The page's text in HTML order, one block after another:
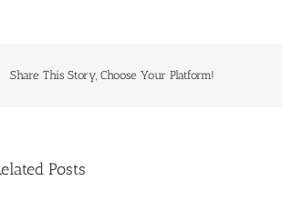
Share This Story, Choose Your Platform!
Posts